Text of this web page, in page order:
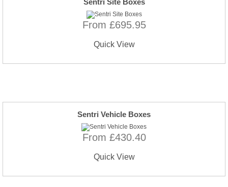
From £695.95
Quick View
Sentri Vehicle Boxes
From £430.40
Quick View